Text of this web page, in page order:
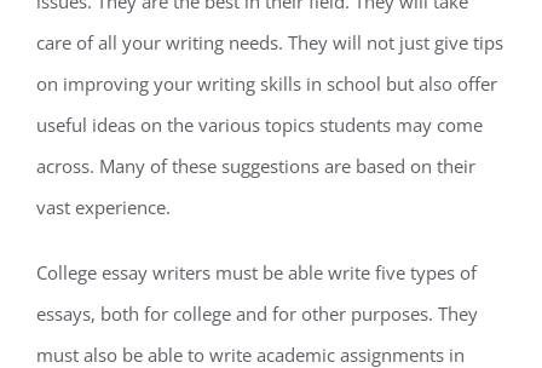
care of all your writing needs. They will not just give tips
on improving your writing skills in school but also offer
useful ideas on the various topics students may come
across. Many of these suggestions are based on their
vast experience.
College essay writers must be able write five types of
essays, both for college and for other purposes. They
must also be able to write academic assignments in